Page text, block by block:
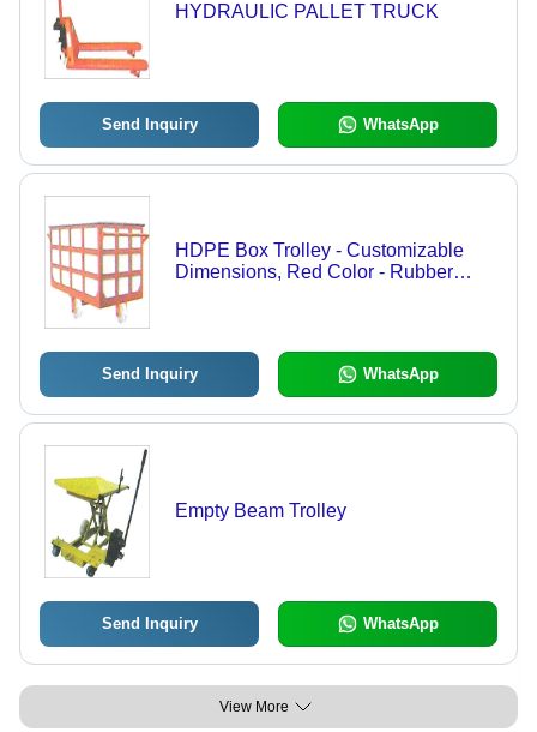
HYDRAULIC PALLET TRUCK
Send Inquiry WhatsApp
HDPE Box Trolley - Customizable
Dimensions, Red Color - Rubber
Send Inquiry WhatsApp
Empty Beam Trolley
Send Inquiry WhatsApp
View More